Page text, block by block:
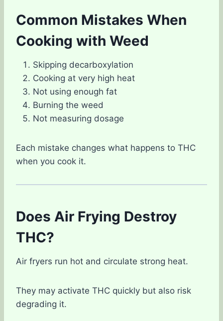
Common Mistakes When
Cooking with Weed
Skipping decarboxylation
Cooking at very high heat
Not using enough fat
Burning the weed
Not measuring dosage
Each mistake changes what happens to THC
when you cook it.
Does Air Frying Destroy
THC?
Air fryers run hot and circulate strong heat.
They may activate THC quickly but also risk
degrading it.